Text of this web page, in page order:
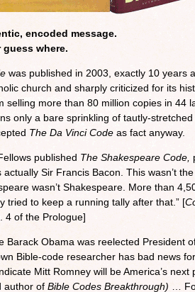
encoded message.
guess where.
was published in 2003, exactly 10 years
church and sharply criticized for its
selling more than 80 million copies in 44
only a bare sprinkling of tautly-
The Da Vinci Code as fact anyway.
published The Shakespeare Code,
actually Sir Francis Bacon. This wasn’t
wasn’t Shakespeare. More than
tried to keep a running tally after that.” [
4 of the Prologue]
Barack Obama was reelected President
Bible-code researcher has bad news
Mitt Romney will be America’s
author of Bible Codes Breakthrough) …